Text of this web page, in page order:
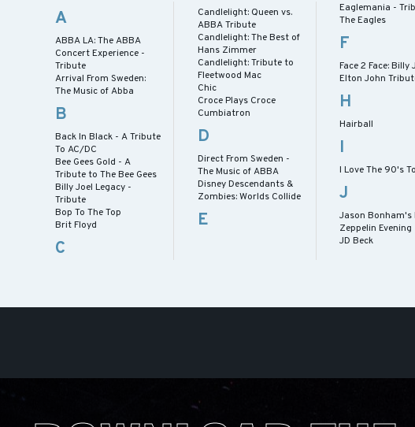
A
ABBA LA: The ABBA
Concert Experience -
Tribute
Arrival From Sweden:
The Music of Abba
B
Back In Black - A Tribute
To AC/DC
Bee Gees Gold - A
Tribute to The Bee Gees
Billy Joel Legacy -
Tribute
Bop To The Top
Brit Floyd
C
Candlelight: Queen vs.
ABBA Tribute
Candlelight: The Best of
Hans Zimmer
Candlelight: Tribute to
Fleetwood Mac
Chic
Croce Plays Croce
Cumbiatron
D
Direct From Sweden -
The Music of ABBA
Disney Descendants &
Zombies: Worlds Collide
E
Eaglemania -
The Eagles
F
Face 2 Face: Billy
Elton John
H
Hairball
I
I Love The 90's
J
Jason Bonham's
Zeppelin Evening
JD Beck